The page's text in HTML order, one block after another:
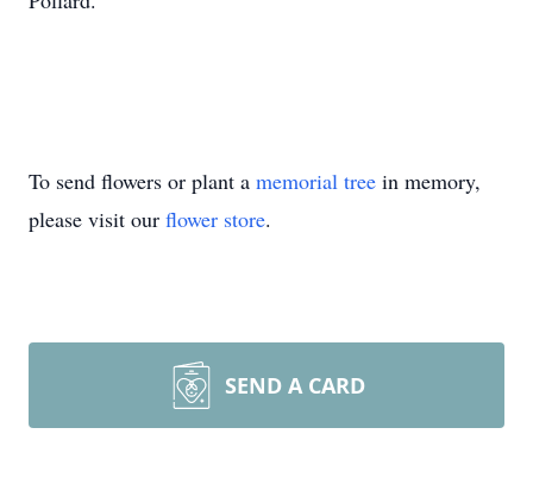
To send flowers or plant a memorial tree in memory,
please visit our flower store.
SEND A CARD